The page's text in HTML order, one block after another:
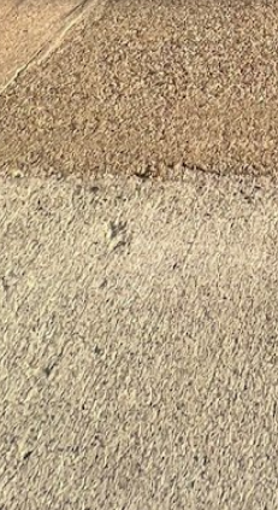
MA 02453 United States